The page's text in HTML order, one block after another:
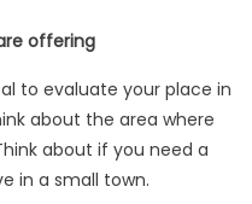
offering
to evaluate your place in
about the area where
about if you need a
in a small town.